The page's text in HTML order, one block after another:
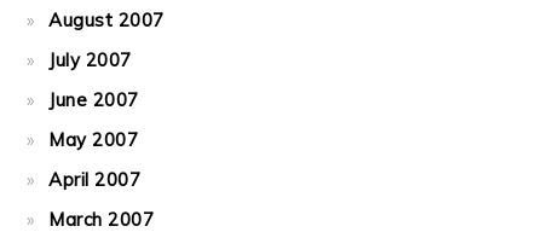
August 2007
July 2007
June 2007
May 2007
April 2007
March 2007